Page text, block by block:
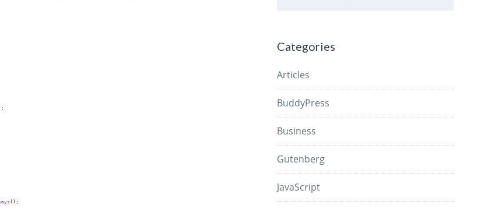
();
Categories
Articles
BuddyPress
Business
Gutenberg
JavaScript